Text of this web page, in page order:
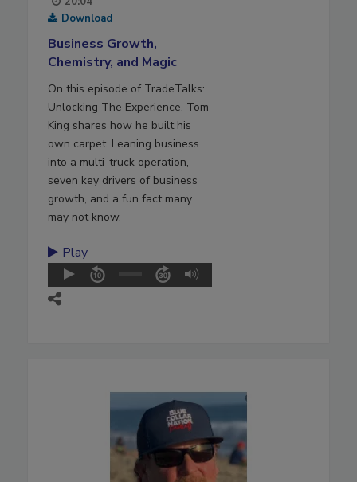
Download
Business Growth,
Chemistry, and Magic
On this episode of TradeTalks:
Unlocking The Experience, Tom
King shares how he built his
own carpet. Leaning business
into a multi-truck operation,
seven key drivers of business
growth, and a fun fact many
may not know.
Play